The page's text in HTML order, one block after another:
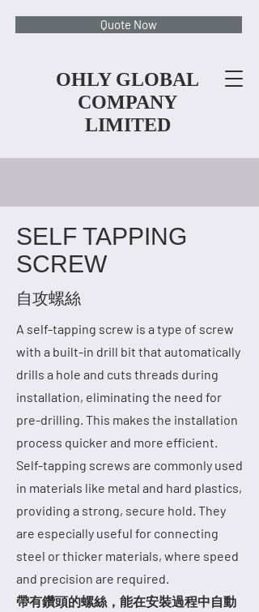
Quote Now
OHLY GLOBAL
COMPANY
LIMITED
SELF TAPPING
SCREW
自攻螺絲
A self-tapping screw is a type of screw
with a built-in drill bit that automatically
drills a hole and cuts threads during
installation, eliminating the need for
pre-drilling. This makes the installation
process quicker and more efficient.
Self-tapping screws are commonly used
in materials like metal and hard plastics,
providing a strong, secure hold. They
are especially useful for connecting
steel or thicker materials, where speed
and precision are required.
帶有鑽頭的螺絲，能在安裝過程中自動